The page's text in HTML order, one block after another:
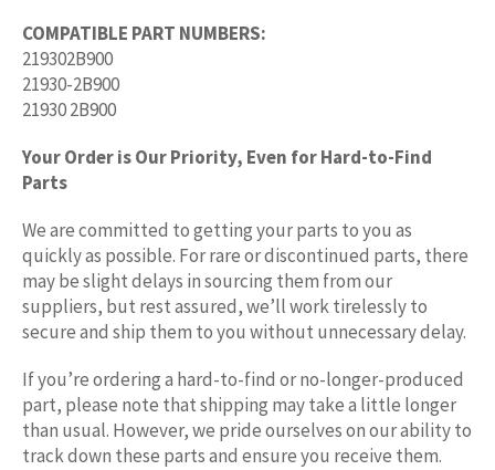
COMPATIBLE PART NUMBERS:
219302B900
21930-2B900
21930 2B900
Your Order is Our Priority, Even for Hard-to-Find
Parts
We are committed to getting your parts to you as
quickly as possible. For rare or discontinued parts, there
may be slight delays in sourcing them from our
suppliers, but rest assured, we’ll work tirelessly to
secure and ship them to you without unnecessary delay.
If you’re ordering a hard-to-find or no-longer-produced
part, please note that shipping may take a little longer
than usual. However, we pride ourselves on our ability to
track down these parts and ensure you receive them.